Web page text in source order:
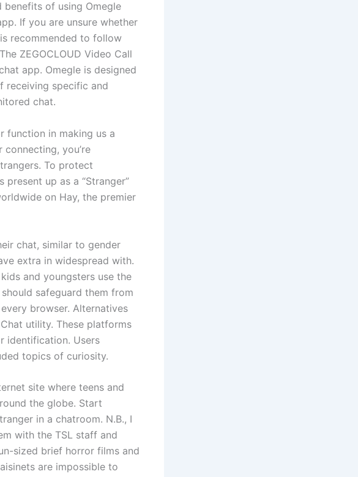
of using Omegle
If you are unsure whether
recommended to follow
ZEGOCLOUD Video Call
app. Omegle is designed
receiving specific and
chat.
function in making us a
you’re
To protect
up as a “Stranger”
on Hay, the premier
chat, similar to gender
extra in widespread with.
and youngsters use the
safeguard them from
browser. Alternatives
utility. These platforms
identification. Users
topics of curiosity.
site where teens and
the globe. Start
in a chatroom. N.B., I
with the TSL staff and
sized brief horror films and
are impossible to